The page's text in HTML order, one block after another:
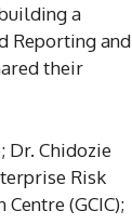
a
Reporting and
their
Dr. Chidozie
Risk
(GCIC);